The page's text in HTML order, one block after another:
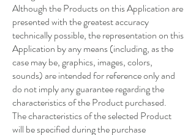
Although the Products on this Application are
presented with the greatest accuracy
technically possible, the representation on this
Application by any means (including, as the
case may be, graphics, images, colors,
sounds) are intended for reference only and
do not imply any guarantee regarding the
characteristics of the Product purchased.
The characteristics of the selected Product
will be specified during the purchase